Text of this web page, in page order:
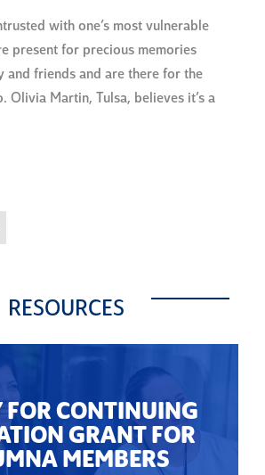
with one’s most vulnerable
present for precious memories
and friends and are there for the
Olivia Martin, Tulsa, believes it’s a
RESOURCES
FOR CONTINUING
GRANT FOR
MEMBERS